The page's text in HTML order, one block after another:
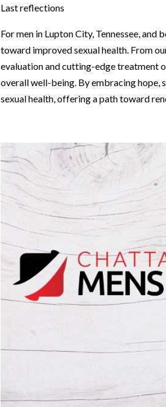
Last reflections
For men in Lupton City, Tennessee, and
toward improved sexual health. From
evaluation and cutting-edge treatment
overall well-being. By embracing hope,
sexual health, offering a path toward